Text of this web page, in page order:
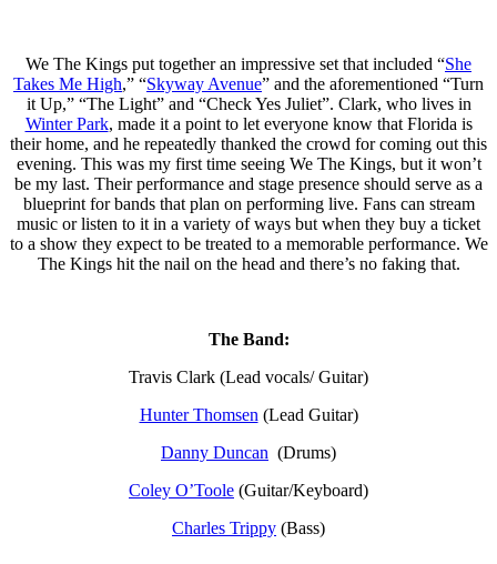
We The Kings put together an impressive set that included “She
Takes Me High,” “Skyway Avenue” and the aforementioned “Turn
it Up,” “The Light” and “Check Yes Juliet”. Clark, who lives in
Winter Park, made it a point to let everyone know that Florida is
their home, and he repeatedly thanked the crowd for coming out this
evening. This was my first time seeing We The Kings, but it won’t
be my last. Their performance and stage presence should serve as a
blueprint for bands that plan on performing live. Fans can stream
music or listen to it in a variety of ways but when they buy a ticket
to a show they expect to be treated to a memorable performance. We
The Kings hit the nail on the head and there’s no faking that.
The Band:
Travis Clark (Lead vocals/ Guitar)
Hunter Thomsen (Lead Guitar)
Danny Duncan (Drums)
Coley O’Toole (Guitar/Keyboard)
Charles Trippy (Bass)